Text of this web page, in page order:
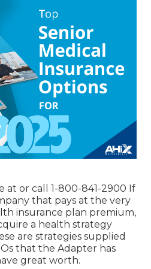
at or call 1-800-841-2900 If
that pays at the very
insurance plan premium,
a health strategy
are strategies supplied
that the Adapter has
great worth.